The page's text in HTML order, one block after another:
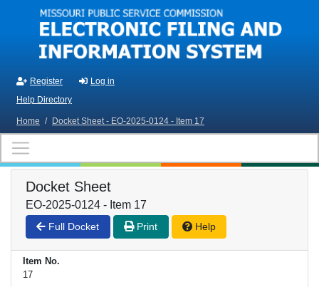
Skip to main content
Register
Log in
Help Directory
Home / Docket Sheet - EO-2025-0124 - Item 17
Docket Sheet
EO-2025-0124 - Item 17
Full Docket Print Help
Item No.
17